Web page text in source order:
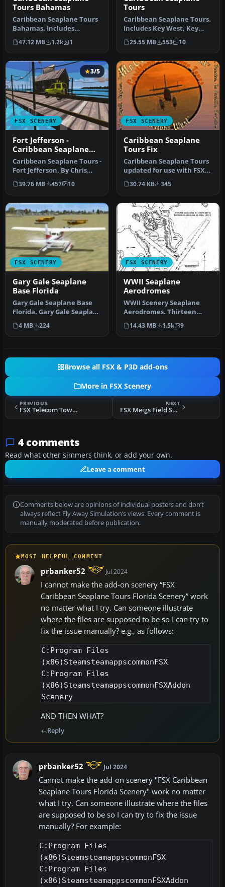
Tours Bahamas
Caribbean Seaplane Tours
Bahamas. Includes
Bahamas West, Conch Bay,
Cutlass B…
47.12 MB 1.2k 1
Tours
Caribbean Seaplane Tours.
Includes Key West, Key
West Docks, Mooney
Harbor, F…
25.55 MB 553 10
FSX SCENERY
3/5
Fort Jefferson -
Caribbean Seaplane
Tours
Caribbean Seaplane Tours -
Fort Jefferson. By Chris
Carel. Fort Jefferson - C…
39.76 MB 457 10
FSX SCENERY
Caribbean Seaplane
Tours Fix
Caribbean Seaplane Tours
updated for use with FSX
Acceleration, for use with
…
30.74 KB 345
FSX SCENERY
Gary Gale Seaplane
Base Florida
Gary Gale Seaplane Base
Florida. Gary Gale Seaplane
Base (0FL8) is a real pri…
4 MB 224
FSX SCENERY
WWII Seaplane
Aerodromes
WWII Scenery Seaplane
Aerodromes. Thirteen
Pacific Theater locations.
Main em…
14.43 MB 1.5k 9
Browse all FSX & P3D add-ons
More in FSX Scenery
PREVIOUS
FSX Telecom Tower Scenery
NEXT
FSX Meigs Field Scenery
4 comments
Read what other simmers think, or add your own.
Leave a comment
Comments below are opinions of individual posters and don’t
always reflect Fly Away Simulation’s views. Every comment is
manually moderated before publication.
MOST HELPFUL COMMENT
prbanker52 Jul 2024
I cannot make the add-on scenery “FSX
Caribbean Seaplane Tours Florida Scenery” work
no matter what I try. Can someone illustrate
where the files are supposed to be so I can try to
fix the issue manually? e.g., as follows:
C:Program Files
(x86)SteamsteamappscommonFSX
C:Program Files
(x86)SteamsteamappscommonFSXAddon
AND THEN WHAT?
Reply
prbanker52 Jul 2024
Cannot make the add-on scenery "FSX Caribbean
Seaplane Tours Florida Scenery" work no matter
what I try. Can someone illustrate where the files
are supposed to be so I can try to fix the issue
manually? For example:
C:Program Files
(x86)SteamsteamappscommonFSX
C:Program Files
(x86)SteamsteamappscommonFSXAddon